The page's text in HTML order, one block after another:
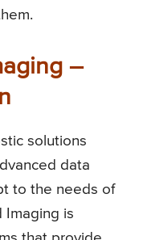
–
solutions
data
to the needs of
Imaging is